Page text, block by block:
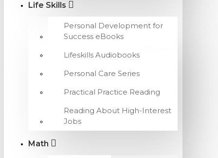
Life Skills
Personal Development for
Success eBooks
Lifeskills Audiobooks
Personal Care Series
Practical Practice Reading
Reading About High-Interest
Jobs
Math